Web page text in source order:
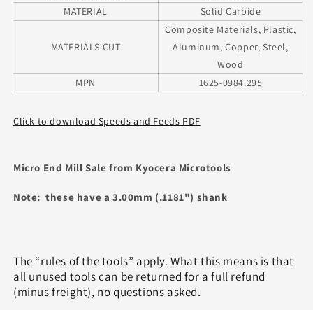
MATERIAL
Solid Carbide
MATERIALS CUT
Composite Materials, Plastic,
Aluminum, Copper, Steel,
Wood
MPN
1625-0984.295
Click to download Speeds and Feeds PDF
Micro End Mill Sale from Kyocera Microtools
Note: these have a 3.00mm (.1181") shank
The “rules of the tools” apply. What this means is that
all unused tools can be returned for a full refund
(minus freight), no questions asked.